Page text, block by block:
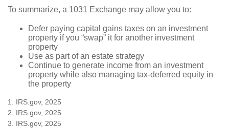
To summarize, a 1031 Exchange may allow you to:
Defer paying capital gains taxes on an investment
property if you “swap” it for another investment
property
Use as part of an estate strategy
Continue to generate income from an investment
property while also managing tax-deferred equity in
the property
1. IRS.gov, 2025
2. IRS.gov, 2025
3. IRS.gov, 2025